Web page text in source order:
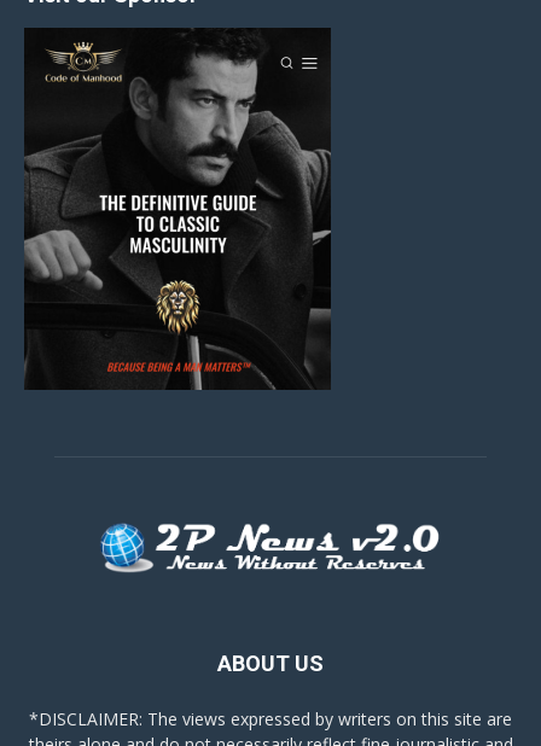
ABOUT US
*DISCLAIMER: The views expressed by writers on this site are